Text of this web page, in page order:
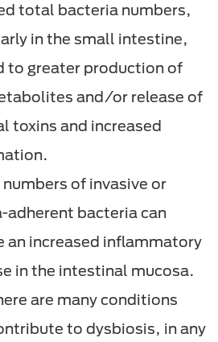
total bacteria numbers,
in the small intestine,
to greater production of
and/or release of
toxins and increased
of invasive or
adherent bacteria can
an increased inflammatory
in the intestinal mucosa.
are many conditions
to dysbiosis, in any